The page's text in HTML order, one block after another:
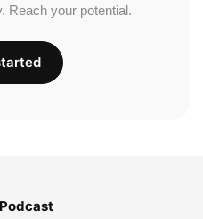
Reach your potential.